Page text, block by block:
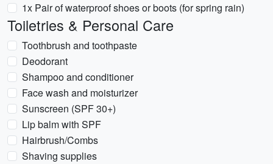
1x Pair of waterproof shoes or boots (for spring rain)
Toiletries & Personal Care
Toothbrush and toothpaste
Deodorant
Shampoo and conditioner
Face wash and moisturizer
Sunscreen (SPF 30+)
Lip balm with SPF
Hairbrush/Combs
Shaving supplies